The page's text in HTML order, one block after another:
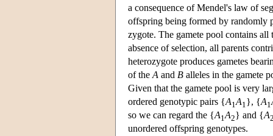
a consequence of Mendel's law of
offspring being formed by randomly
zygote. The gamete pool contains all
absence of selection, all parents
heterozygote produces gametes
of the A and B alleles in the gamete
Given that the gamete pool is very
ordered genotypic pairs {A1A1 }, {A1
so we can regard the {A1A2} and {A
unordered offspring genotypes.